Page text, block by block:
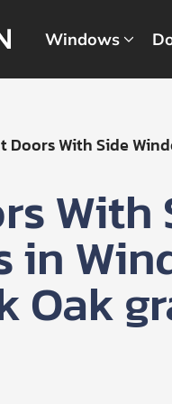
Windows
Doors With Side
With
in
Oak